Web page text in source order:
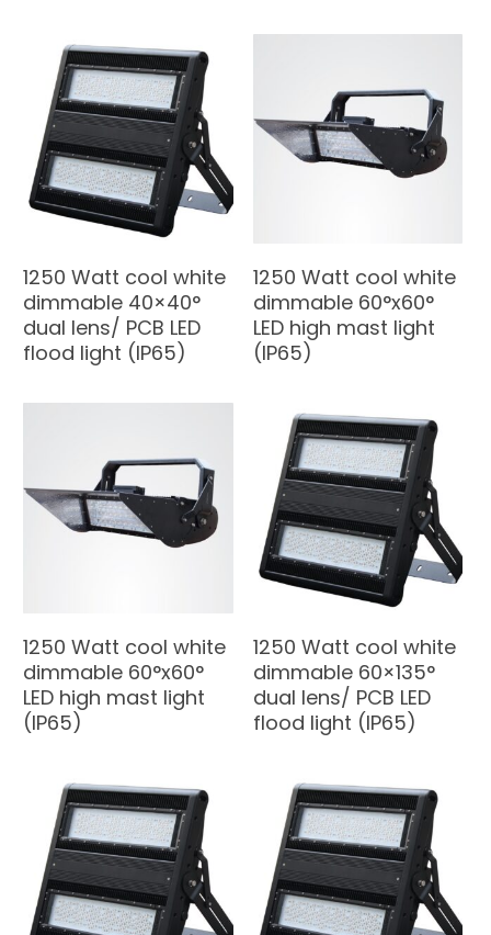
1250 Watt cool white
dimmable 40×40°
dual lens/ PCB LED
flood light (IP65)
1250 Watt cool white
dimmable 60°x60°
LED high mast light
(IP65)
1250 Watt cool white
dimmable 60°x60°
LED high mast light
(IP65)
1250 Watt cool white
dimmable 60×135°
dual lens/ PCB LED
flood light (IP65)